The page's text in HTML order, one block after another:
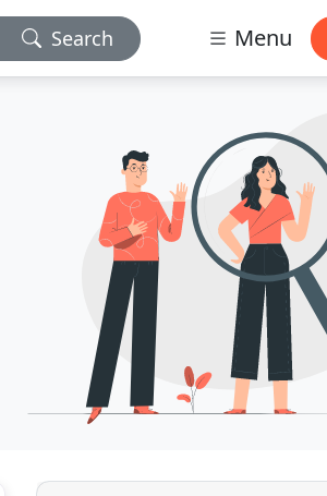
Search Menu